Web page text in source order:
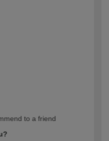
to a friend